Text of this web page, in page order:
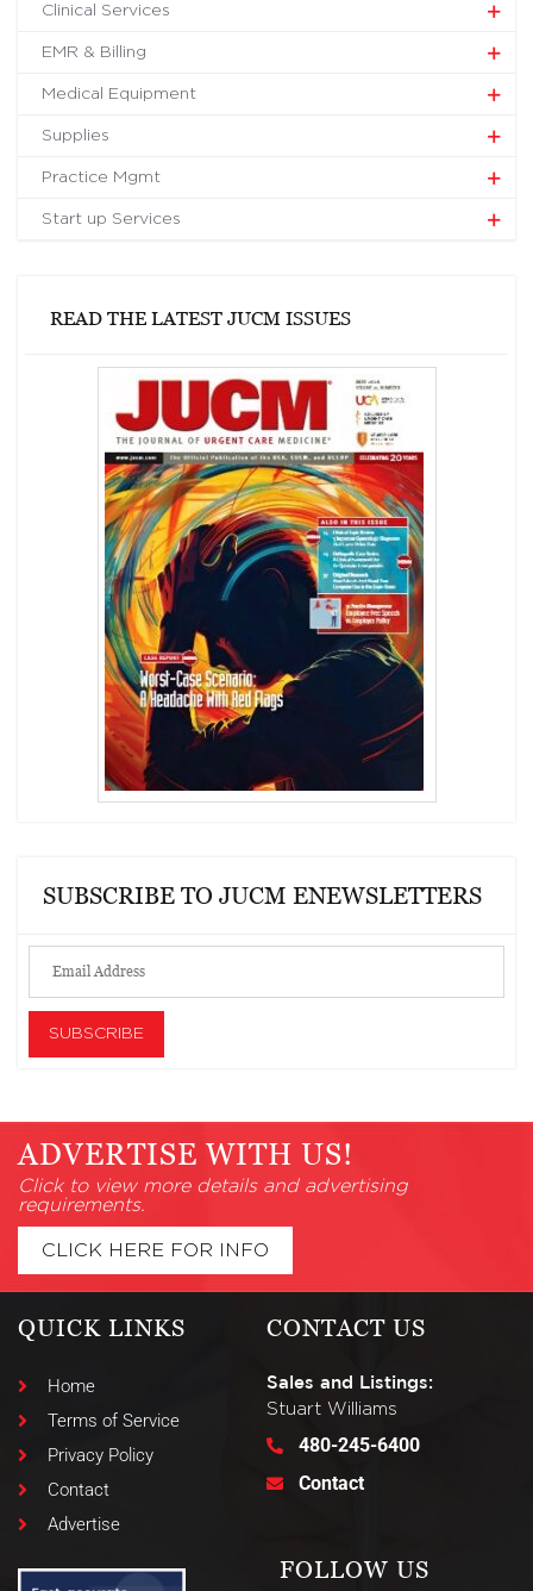
Clinical Services
EMR & Billing
Medical Equipment
Supplies
Practice Mgmt
Start up Services
READ THE LATEST JUCM ISSUES
SUBSCRIBE TO JUCM ENEWSLETTERS
ADVERTISE WITH US!
Click to view more details and advertising
requirements.
CLICK HERE FOR INFO
QUICK LINKS
Home
Terms of Service
Privacy Policy
Contact
Advertise
CONTACT US
Sales and Listings:
Stuart Williams
480-245-6400
Contact
FOLLOW US